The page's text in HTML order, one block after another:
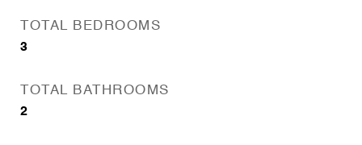
TOTAL BEDROOMS
3
TOTAL BATHROOMS
2